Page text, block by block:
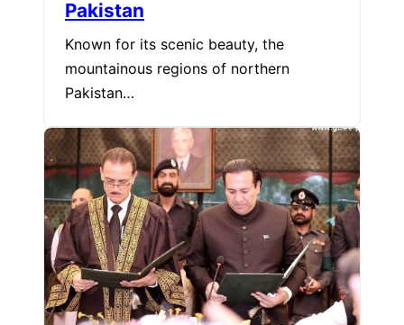
Pakistan
Known for its scenic beauty, the
mountainous regions of northern
Pakistan…